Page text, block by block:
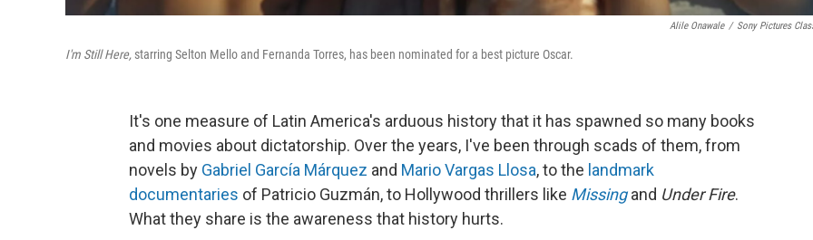
Alile Onawale / Sony Pictures
I'm Still Here, starring Selton Mello and Fernanda Torres, has been nominated for a best picture Oscar.
It's one measure of Latin America's arduous history that it has spawned so many books
and movies about dictatorship. Over the years, I've been through scads of them, from
novels by Gabriel García Márquez and Mario Vargas Llosa, to the landmark
documentaries of Patricio Guzmán, to Hollywood thrillers like Missing and Under Fire.
What they share is the awareness that history hurts.